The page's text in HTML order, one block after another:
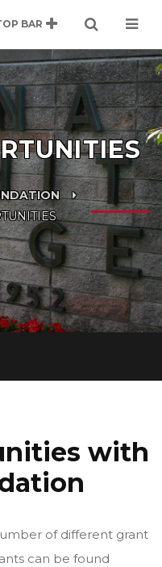
with
of different grant
can be found